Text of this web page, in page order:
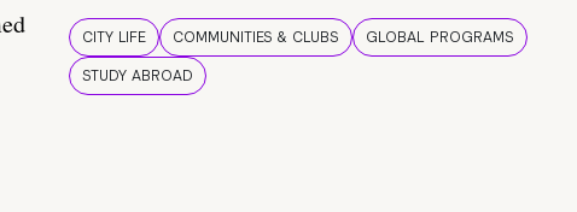
CITY LIFE COMMUNITIES & CLUBS
GLOBAL PROGRAMS
STUDY ABROAD